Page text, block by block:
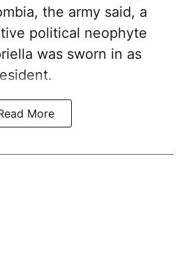
the army said, a
political neophyte
was sworn in as
More